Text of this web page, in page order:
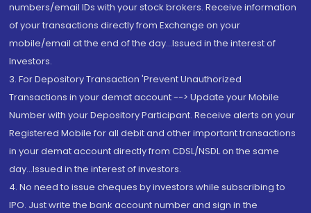
numbers/email IDs with your stock brokers. Receive information
of your transactions directly from Exchange on your
mobile/email at the end of the day...Issued in the interest of
Investors.
3. For Depository Transaction 'Prevent Unauthorized
Transactions in your demat account --> Update your Mobile
Number with your Depository Participant. Receive alerts on your
Registered Mobile for all debit and other important transactions
in your demat account directly from CDSL/NSDL on the same
day...Issued in the interest of investors.
4. No need to issue cheques by investors while subscribing to
IPO. Just write the bank account number and sign in the